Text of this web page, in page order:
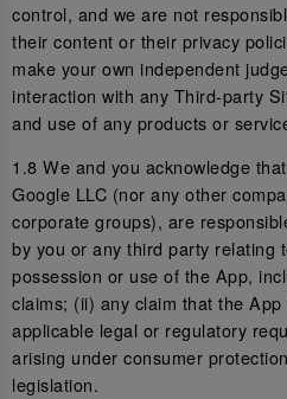
control, and we are not
their content or their privacy
make your own independent
interaction with any Third-party
and use of any products or
1.8 We and you acknowledge
Google LLC (nor any other
corporate groups), are
by you or any third party relating
possession or use of the App,
claims; (ii) any claim that the
applicable legal or regulatory
arising under consumer
legislation.